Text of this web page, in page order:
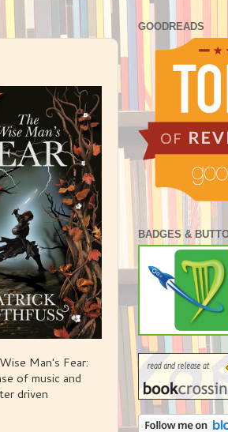
Man's Fear:
of music and
driven
GOODREADS
BADGES &